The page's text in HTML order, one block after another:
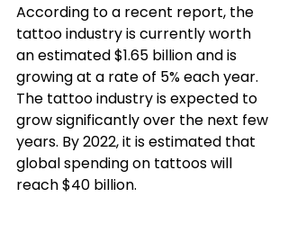
According to a recent report, the
tattoo industry is currently worth
an estimated $1.65 billion and is
growing at a rate of 5% each year.
The tattoo industry is expected to
grow significantly over the next few
years. By 2022, it is estimated that
global spending on tattoos will
reach $40 billion.